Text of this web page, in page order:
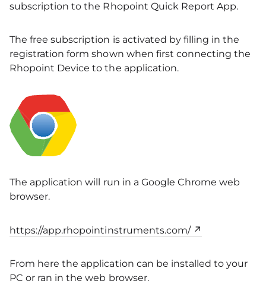
subscription to the Rhopoint Quick Report App.
The free subscription is activated by filling in the
registration form shown when first connecting the
Rhopoint Device to the application.
The application will run in a Google Chrome web
browser.
https://app.rhopointinstruments.com/
From here the application can be installed to your
PC or ran in the web browser.